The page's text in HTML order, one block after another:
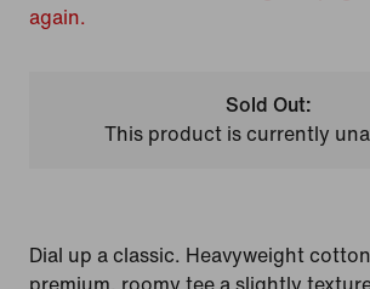
again.
Sold Out:
This product is currently
Dial up a classic. Heavyweight
premium, roomy tee a slightly